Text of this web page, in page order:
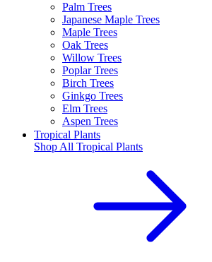
Palm Trees
Japanese Maple Trees
Maple Trees
Oak Trees
Willow Trees
Poplar Trees
Birch Trees
Ginkgo Trees
Elm Trees
Aspen Trees
Tropical Plants
Shop All Tropical Plants